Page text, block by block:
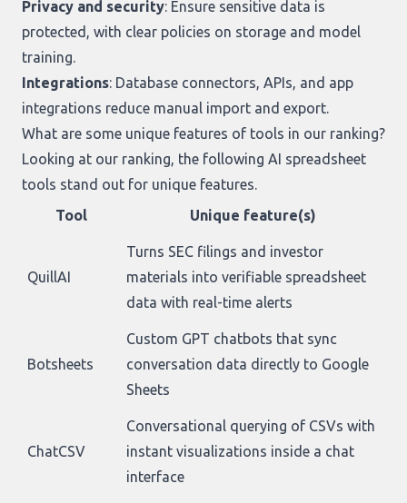
Privacy and security: Ensure sensitive data is
protected, with clear policies on storage and model
training.
Integrations: Database connectors, APIs, and app
integrations reduce manual import and export.
What are some unique features of tools in our ranking?
Looking at our ranking , the following AI spreadsheet
tools stand out for unique features.
Tool
Unique feature(s)
QuillAI
Turns SEC filings and investor
materials into verifiable spreadsheet
data with real-time alerts
Botsheets
Custom GPT chatbots that sync
conversation data directly to Google
Sheets
ChatCSV
Conversational querying of CSVs with
instant visualizations inside a chat
interface